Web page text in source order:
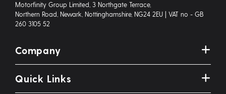
Motorfinity Group Limited, 3 Northgate Terrace,
Northern Road, Newark, Nottinghamshire, NG24 2EU | VAT no - GB
260 3105 52
Company
Quick Links